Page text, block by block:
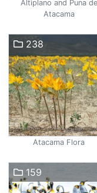
Altiplano and Puna de
Atacama
238
Atacama Flora
159